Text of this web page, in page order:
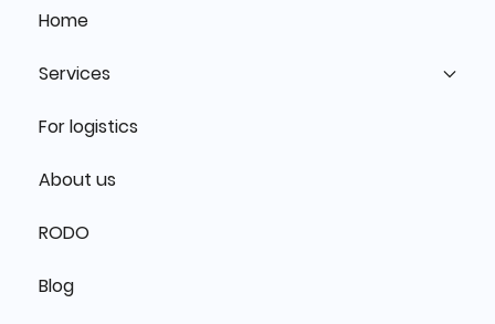
Home
Services
For logistics
About us
RODO
Blog